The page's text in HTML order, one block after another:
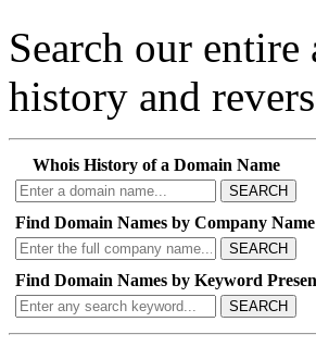
Search our
history and
Whois History of a Domain Name
SEARCH
Find Domain Names by Company Name
SEARCH
Find Domain Names by Keyword
SEARCH